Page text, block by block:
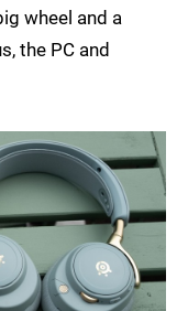
wheel and a
the PC and